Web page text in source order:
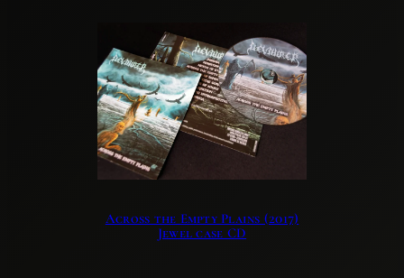
Across the Empty Plains (2017)
Jewel case CD